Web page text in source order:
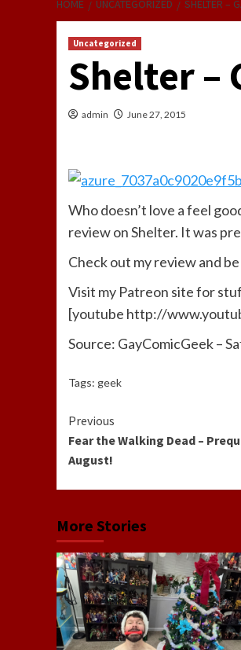
HOME UNCATEGORIZED SHELTER –
Uncategorized
Shelter –
admin June 27, 2015
Who doesn’t love a feel
review on Shelter. It was
Check out my review and
Visit my Patreon site for
[youtube http://
Source: GayComicGeek –
Tags: geek
Continue
Reading
Previous
Fear the Walking Dead –
August!
More Stories